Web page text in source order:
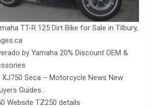
TT-R 125 Dirt Bike for Sale in Tilbury,
by Yamaha 20% Discount OEM &
XJ750 Seca – Motorcycle News New
Guides…
Website TZ250 details